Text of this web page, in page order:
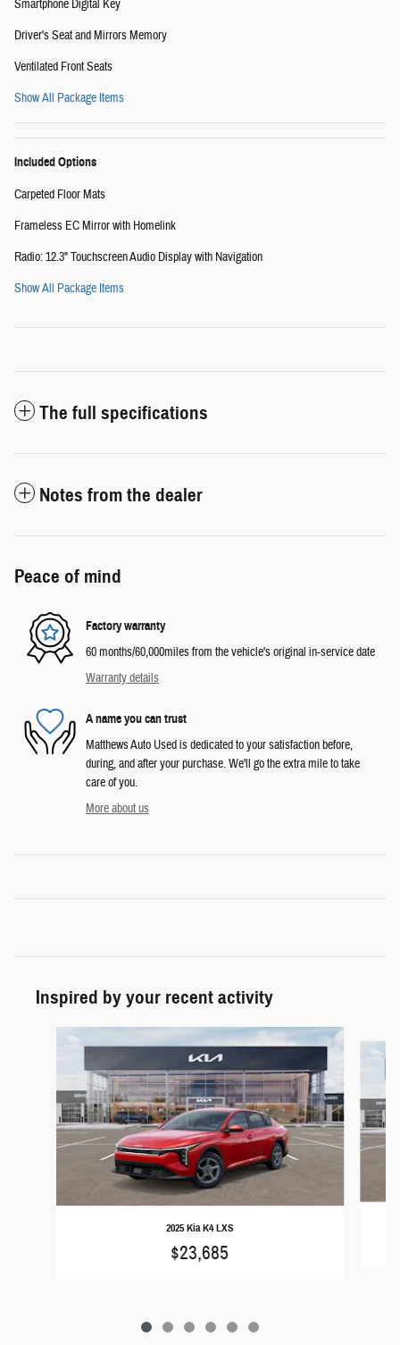
Smartphone Digital Key
Driver's Seat and Mirrors Memory
Ventilated Front Seats
Show All Package Items
Included Options
Carpeted Floor Mats
Frameless EC Mirror with Homelink
Radio: 12.3" Touchscreen Audio Display with Navigation
Show All Package Items
The full specifications
Notes from the dealer
Peace of mind
Factory warranty
60 months/60,000miles from the vehicle's original in-service date
Warranty details
A name you can trust
Matthews Auto Used is dedicated to your satisfaction before,
during, and after your purchase. We'll go the extra mile to take
care of you.
More about us
Inspired by your recent activity
2025 Kia K4 LXS
$23,685